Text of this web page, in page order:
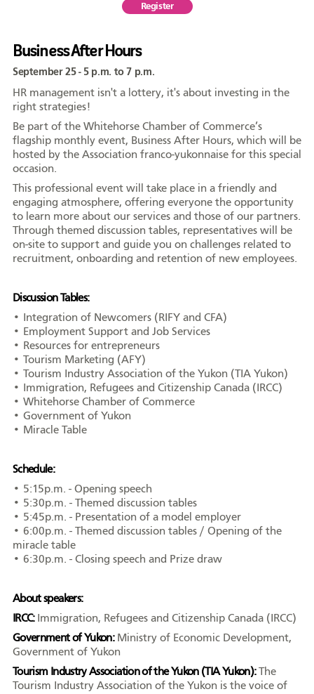
COMMUNAUTÉ
Portrait Histoire Organismes
Centre de la
francophonie
Médias
Journée de la
francophonie
Reconnaissance
Rencontres
Register
Business After Hours
September 25 - 5 p.m. to 7 p.m.
HR management isn't a lottery, it's about investing in the
right strategies!
Be part of the Whitehorse Chamber of Commerce’s
flagship monthly event, Business After Hours, which will be
hosted by the Association franco-yukonnaise for this special
occasion.
This professional event will take place in a friendly and
engaging atmosphere, offering everyone the opportunity
to learn more about our services and those of our partners.
Through themed discussion tables, representatives will be
on-site to support and guide you on challenges related to
recruitment, onboarding and retention of new employees.
Discussion Tables:
• Integration of Newcomers (RIFY and CFA)
• Employment Support and Job Services
• Resources for entrepreneurs
• Tourism Marketing (AFY)
• Tourism Industry Association of the Yukon (TIA Yukon)
• Immigration, Refugees and Citizenship Canada (IRCC)
• Whitehorse Chamber of Commerce
• Government of Yukon
• Miracle Table
Schedule:
• 5:15p.m. - Opening speech
• 5:30p.m. - Themed discussion tables
• 5:45p.m. - Presentation of a model employer
• 6:00p.m. - Themed discussion tables / Opening of the
miracle table
• 6:30p.m. - Closing speech and Prize draw
About speakers:
IRCC: Immigration, Refugees and Citizenship Canada (IRCC)
Government of Yukon: Ministry of Economic Development,
Government of Yukon
Tourism Industry Association of the Yukon (TIA Yukon):The
Tourism Industry Association of the Yukon is the voice of